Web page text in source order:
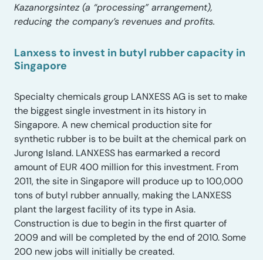
Kazanorgsintez (a “processing” arrangement),
reducing the company’s revenues and profits.
Lanxess to invest in butyl rubber capacity in
Singapore
Specialty chemicals group LANXESS AG is set to make
the biggest single investment in its history in
Singapore. A new chemical production site for
synthetic rubber is to be built at the chemical park on
Jurong Island. LANXESS has earmarked a record
amount of EUR 400 million for this investment. From
2011, the site in Singapore will produce up to 100,000
tons of butyl rubber annually, making the LANXESS
plant the largest facility of its type in Asia.
Construction is due to begin in the first quarter of
2009 and will be completed by the end of 2010. Some
200 new jobs will initially be created.